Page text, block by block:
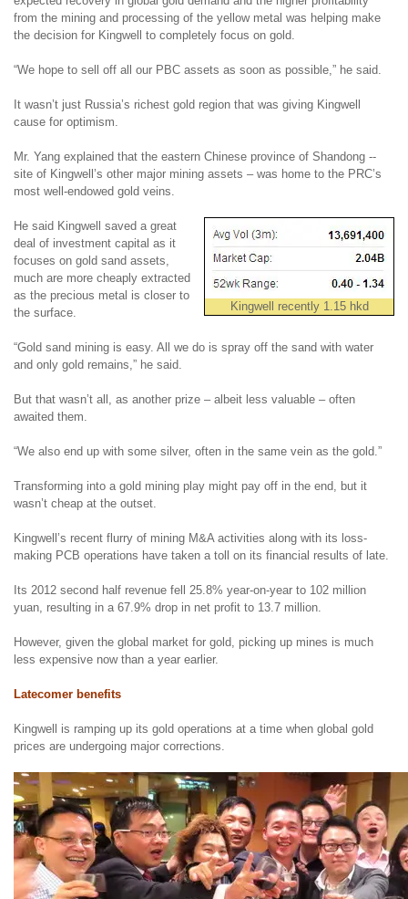
from the mining and processing of the yellow metal was helping make
the decision for Kingwell to completely focus on gold.
“We hope to sell off all our PBC assets as soon as possible,” he said.
It wasn’t just Russia’s richest gold region that was giving Kingwell
cause for optimism.
Mr. Yang explained that the eastern Chinese province of Shandong --
site of Kingwell’s other major mining assets – was home to the PRC’s
most well-endowed gold veins.
Kingwell recently 1.15 hkd
He said Kingwell saved a great
deal of investment capital as it
focuses on gold sand assets,
much are more cheaply extracted
as the precious metal is closer to
the surface.
“Gold sand mining is easy. All we do is spray off the sand with water
and only gold remains,” he said.
But that wasn’t all, as another prize – albeit less valuable – often
awaited them.
“We also end up with some silver, often in the same vein as the gold.”
Transforming into a gold mining play might pay off in the end, but it
wasn’t cheap at the outset.
Kingwell’s recent flurry of mining M&A activities along with its loss-
making PCB operations have taken a toll on its financial results of late.
Its 2012 second half revenue fell 25.8% year-on-year to 102 million
yuan, resulting in a 67.9% drop in net profit to 13.7 million.
However, given the global market for gold, picking up mines is much
less expensive now than a year earlier.
Latecomer benefits
Kingwell is ramping up its gold operations at a time when global gold
prices are undergoing major corrections.